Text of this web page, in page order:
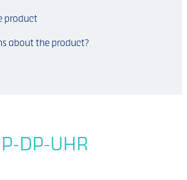
product
about the product?
DP-UHR